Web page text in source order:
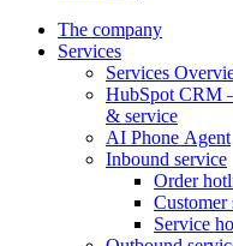
The company
Services
Services
HubSpot CRM
& service
AI Phone Agent
Inbound service
Order
Customer
Service